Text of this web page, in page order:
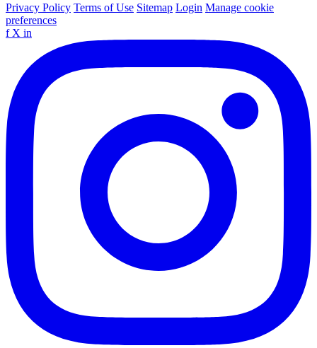
Privacy Policy Terms of Use Sitemap Login Manage cookie
preferences
f X in